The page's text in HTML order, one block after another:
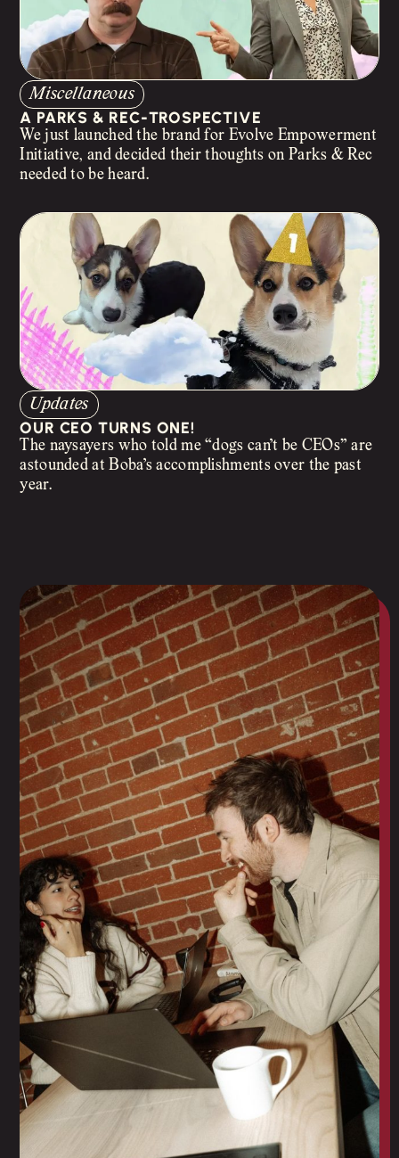
Miscellaneous
A PARKS & REC-TROSPECTIVE
We just launched the brand for Evolve Empowerment
Initiative, and decided their thoughts on Parks & Rec
needed to be heard.
Updates
OUR CEO TURNS ONE!
The naysayers who told me “dogs can’t be CEOs” are
astounded at Boba’s accomplishments over the past
year.